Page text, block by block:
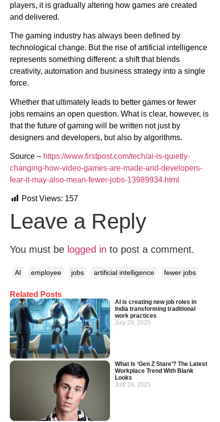
Related Posts
AI is creating new job roles in
India transforming traditional
work practices
July 29, 2025
What Is ‘Gen Z Stare’? The Latest
Workplace Trend With Blank
Looks
July 28, 2025
players, it is gradually altering how games are created
and delivered.
The gaming industry has always been defined by
technological change. But the rise of artificial intelligence
represents something different: a shift that blends
creativity, automation and business strategy into a single
force.
Whether that ultimately leads to better games or fewer
jobs remains an open question. What is clear, however, is
that the future of gaming will be written not just by
designers and developers, but also by algorithms.
Source – https://www.firstpost.com/tech/ai-is-quietly-
changing-how-video-games-are-made-and-developers-
fear-it-may-also-mean-fewer-jobs-13989934.html
Post Views: 157
Leave a Reply
You must be logged in to post a comment.
AI employee jobs artificial intelligence fewer jobs